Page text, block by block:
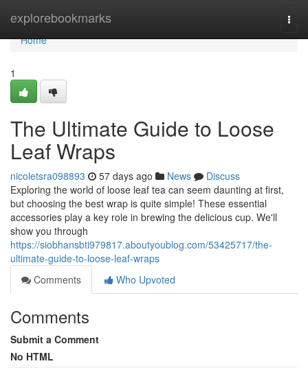
explorebookmarks
Home
Home
1
The Ultimate Guide to Loose
Leaf Wraps
nicoletsra098893 57 days ago News
Discuss
Exploring the world of loose leaf tea can seem daunting at first,
but choosing the best wrap is quite simple! These essential
accessories play a key role in brewing the delicious cup. We'll
show you through
https://siobhansbti979817.aboutyoublog.com/53425717/the-
ultimate-guide-to-loose-leaf-wraps
Comments
Who Upvoted
Comments
Submit a Comment
No HTML